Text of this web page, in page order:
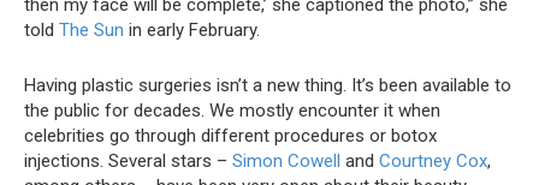
then my face will be complete,’ she captioned the photo,” she
told The Sun in early February.
Having plastic surgeries isn’t a new thing. It’s been available to
the public for decades. We mostly encounter it when
celebrities go through different procedures or botox
injections. Several stars – Simon Cowell and Courtney Cox,